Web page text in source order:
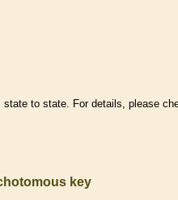
to state. For details, please
key